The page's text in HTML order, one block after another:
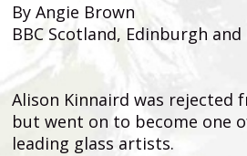
By Angie Brown
BBC Scotland, Edinburgh
Alison Kinnaird was rejected
but went on to become one
leading glass artists.